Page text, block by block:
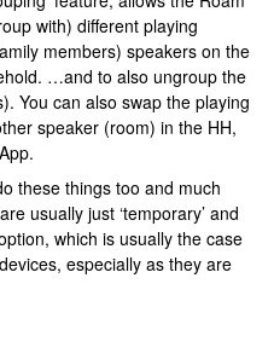
with) different playing
members) speakers on the
…and to also ungroup the
You can also swap the playing
speaker (room) in the HH,
these things too and much
usually just ‘temporary’ and
which is usually the case
especially as they are